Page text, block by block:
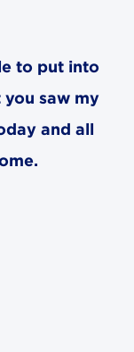
to put into
saw my
and all